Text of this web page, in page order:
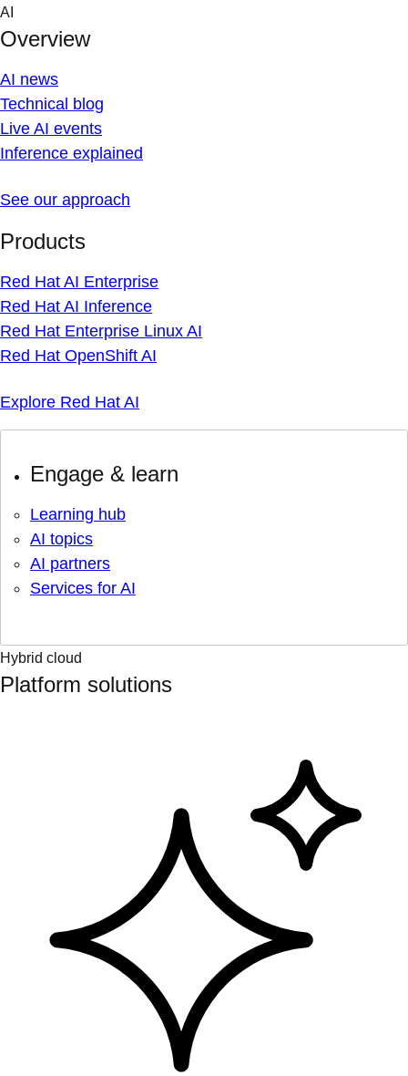
Skip
content
AI
Overview
AI news
Technical blog
Live AI events
Inference explained
See our approach
Products
Red Hat AI Enterprise
Red Hat AI Inference
Red Hat Enterprise Linux AI
Red Hat OpenShift AI
Explore Red Hat AI
Engage & learn
Learning hub
AI topics
AI partners
Services for AI
Hybrid cloud
Platform solutions